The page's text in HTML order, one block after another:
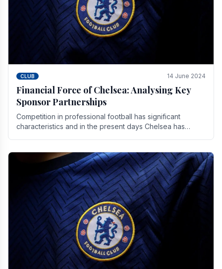
CLUB 14 June 2024
Financial Force of Chelsea: Analysing Key
Sponsor Partnerships
Competition in professional football has significant
characteristics and in the present days Chelsea has